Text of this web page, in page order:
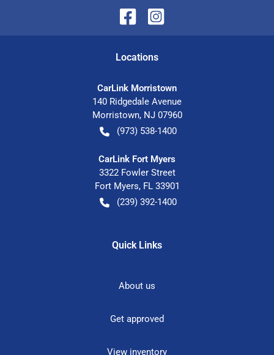
Locations
CarLink Morristown
140 Ridgedale Avenue
Morristown, NJ 07960
(973) 538-1400
CarLink Fort Myers
3322 Fowler Street
Fort Myers, FL 33901
(239) 392-1400
Quick Links
About us
Get approved
View inventory